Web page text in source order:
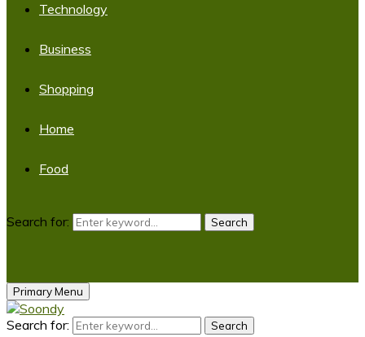
Technology
Business
Shopping
Home
Food
Search for: Search
Primary Menu
Search for: Search